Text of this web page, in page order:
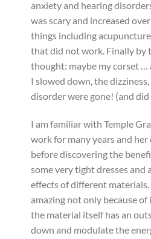
anxiety and hearing
was scary and increased
things including
that did not work. Finally by
thought: maybe my corset
I slowed down, the
disorder were gone! (and
I am familiar with Temple
work for many years and her
before discovering the
some very tight dresses and
effects of different
amazing not only because
the material itself has an
down and modulate the